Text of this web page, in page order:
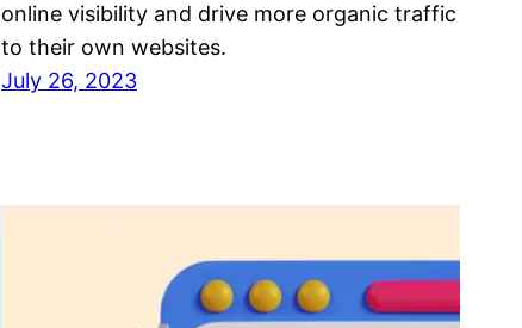
online visibility and drive more organic traffic
to their own websites.
July 26, 2023